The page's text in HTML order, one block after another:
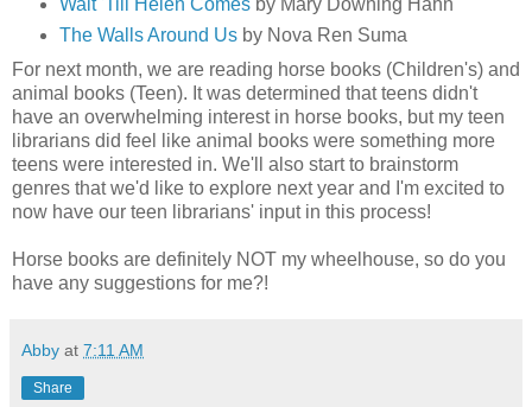
The Walls Around Usby Nova Ren Suma
For next month, we are reading horse books (Children's) and
animal books (Teen). It was determined that teens didn't
have an overwhelming interest in horse books, but my teen
librarians did feel like animal books were something more
teens were interested in. We'll also start to brainstorm
genres that we'd like to explore next year and I'm excited to
now have our teen librarians' input in this process!
Horse books are definitely NOT my wheelhouse, so do you
have any suggestions for me?!
Abby at 7:11 AM
Share